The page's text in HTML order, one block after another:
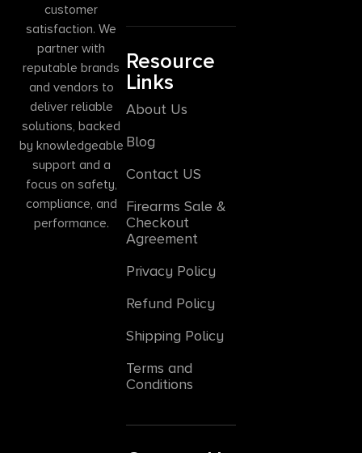
customer
satisfaction. We
partner with
reputable brands
and vendors to
deliver reliable
solutions, backed
by knowledgeable
support and a
focus on safety,
compliance, and
performance.
Resource
Links
About Us
Blog
Contact US
Firearms Sale &
Checkout
Agreement
Privacy Policy
Refund Policy
Shipping Policy
Terms and
Conditions